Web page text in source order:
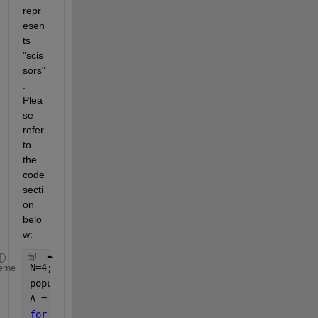
repr
esen
ts
"scis
sors"
Plea
se
refer
to
the
code
secti
on
belo
w:
N=4;
populations = {
A = cell(N, N);
for